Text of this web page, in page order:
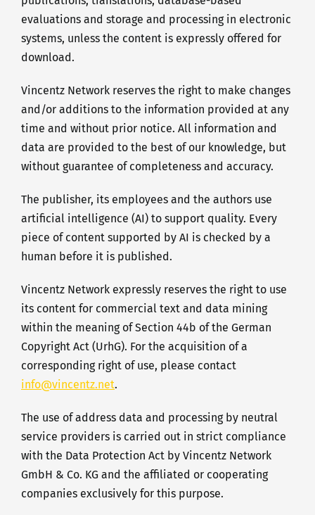
evaluations and storage and processing in electronic
systems, unless the content is expressly offered for
download.
Vincentz Network reserves the right to make changes
and/or additions to the information provided at any
time and without prior notice. All information and
data are provided to the best of our knowledge, but
without guarantee of completeness and accuracy.
The publisher, its employees and the authors use
artificial intelligence (AI) to support quality. Every
piece of content supported by AI is checked by a
human before it is published.
Vincentz Network expressly reserves the right to use
its content for commercial text and data mining
within the meaning of Section 44b of the German
Copyright Act (UrhG). For the acquisition of a
corresponding right of use, please contact
info@vincentz.net.
The use of address data and processing by neutral
service providers is carried out in strict compliance
with the Data Protection Act by Vincentz Network
GmbH & Co. KG and the affiliated or cooperating
companies exclusively for this purpose.